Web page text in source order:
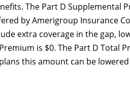
The Part D Supplemental
by Amerigroup Insurance
extra coverage in the gap,
is $0. The Part D Total
this amount can be